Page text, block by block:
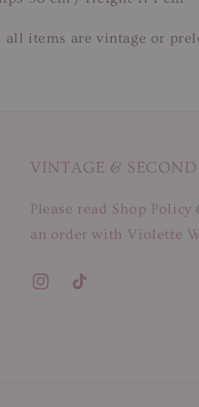
items are vintage or
VINTAGE &
Please read Shop
an order with Violette